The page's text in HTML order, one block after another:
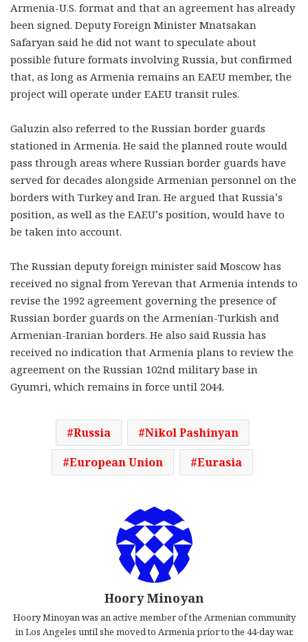
Armenia-U.S. format and that an agreement has already
been signed. Deputy Foreign Minister Mnatsakan
Safaryan said he did not want to speculate about
possible future formats involving Russia, but confirmed
that, as long as Armenia remains an EAEU member, the
project will operate under EAEU transit rules.
Galuzin also referred to the Russian border guards
stationed in Armenia. He said the planned route would
pass through areas where Russian border guards have
served for decades alongside Armenian personnel on the
borders with Turkey and Iran. He argued that Russia’s
position, as well as the EAEU’s position, would have to
be taken into account.
The Russian deputy foreign minister said Moscow has
received no signal from Yerevan that Armenia intends to
revise the 1992 agreement governing the presence of
Russian border guards on the Armenian-Turkish and
Armenian-Iranian borders. He also said Russia has
received no indication that Armenia plans to review the
agreement on the Russian 102nd military base in
Gyumri, which remains in force until 2044.
Russia
Nikol Pashinyan
European Union
Eurasia
Hoory Minoyan
Hoory Minoyan was an active member of the Armenian community
in Los Angeles until she moved to Armenia prior to the 44-day war.